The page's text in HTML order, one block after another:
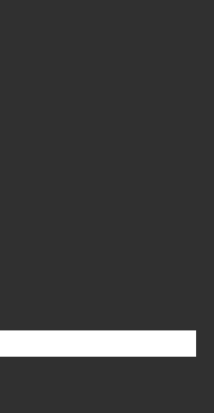
Ultimate Bucket List